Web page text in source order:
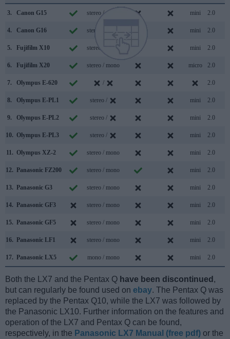
3. Canon G15 stereo / mono mini 2.0
4. Canon G16 stereo / mono mini 2.0
5. Fujifilm X10 stereo / mono mini 2.0
6. Fujifilm X20 stereo / mono micro 2.0
7. Olympus E-620 / 2.0
8. Olympus E-PL1 stereo / mini 2.0
9. Olympus E-PL2 stereo / mini 2.0
10. Olympus E-PL3 stereo / mini 2.0
11. Olympus XZ-2 stereo / mono mini 2.0
12. Panasonic FZ200 stereo / mono mini 2.0
13. Panasonic G3 stereo / mono mini 2.0
14. Panasonic GF3 stereo / mono mini 2.0
15. Panasonic GF5 stereo / mono mini 2.0
16. Panasonic LF1 stereo / mono mini 2.0
17. Panasonic LX5 mono / mono mini 2.0
Both the LX7 and the Pentax Q have been discontinued ,
but can regularly be found used on ebay. The Pentax Q was
replaced by the Pentax Q10, while the LX7 was followed by
the Panasonic LX10. Further information on the features and
operation of the LX7 and Pentax Q can be found,
respectively, in the Panasonic LX7 Manual (free pdf) or the